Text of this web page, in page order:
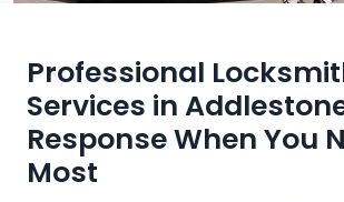
Professional
Services in
Response When You
Most